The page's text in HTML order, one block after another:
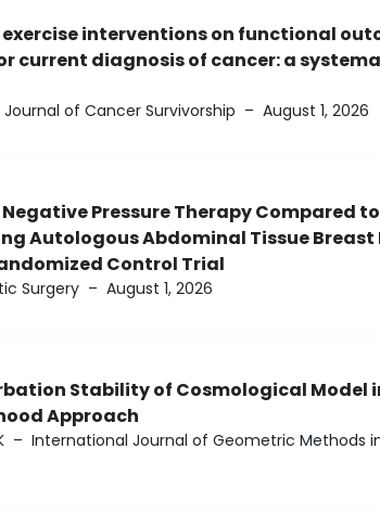
exercise interventions on functional
current diagnosis of cancer: a
Journal of Cancer Survivorship – August 1, 2026
Pressure Therapy Compared
Autologous Abdominal Tissue
Control Trial
Surgery – August 1, 2026
Stability of Cosmological Model
Approach
– International Journal of Geometric Methods